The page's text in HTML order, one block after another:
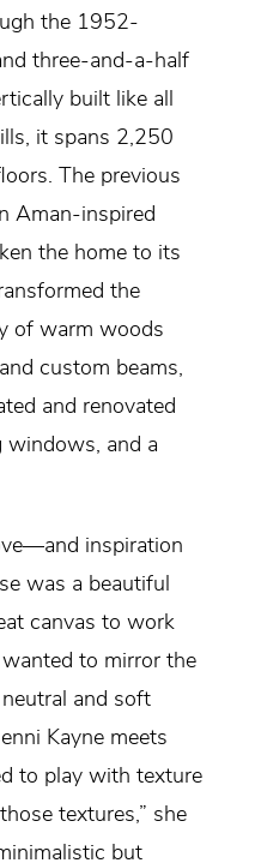
the 1952-
three-and-a-half
built like all
it spans 2,250
The previous
Aman-inspired
the home to its
the
of warm woods
custom beams,
and renovated
and a
inspiration
was a beautiful
canvas to work
to mirror the
and soft
Kayne meets
to play with texture
textures,” she
but